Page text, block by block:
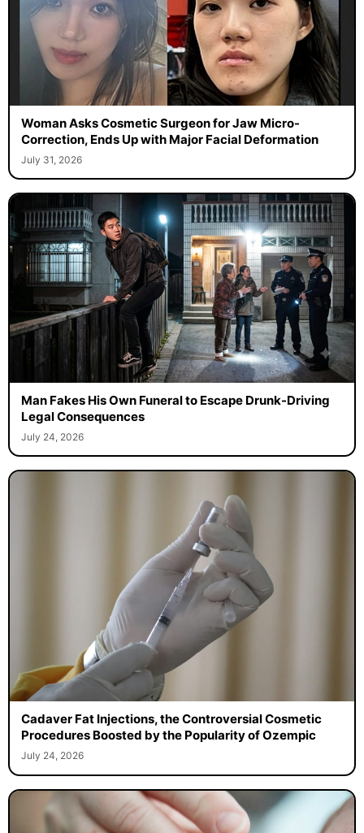
Woman Asks Cosmetic Surgeon for Jaw Micro-
Correction, Ends Up with Major Facial Deformation
July 31, 2026
Man Fakes His Own Funeral to Escape Drunk-Driving
Legal Consequences
July 24, 2026
Cadaver Fat Injections, the Controversial Cosmetic
Procedures Boosted by the Popularity of Ozempic
July 24, 2026